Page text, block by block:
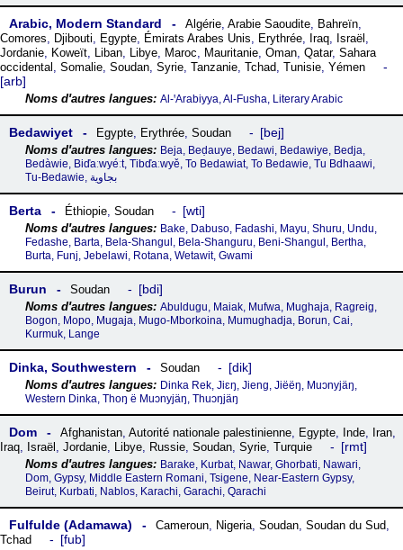
Arabic, Modern Standard Algérie, Arabie Saoudite, Bahreïn,
Comores, Djibouti, Egypte, Émirats Arabes Unis, Erythrée, Iraq, Israël ,
Jordanie, Koweït, Liban, Libye, Maroc, Mauritanie, Oman, Qatar, Sahara
occidental , Somalie, Soudan, Syrie, Tanzanie, Tchad, Tunisie, Yémen
arb
Al-ꞌArabiyya, Al-Fusha, Literary Arabic
Bedawiyet Egypte, Erythrée, Soudan bej
Beja, Beḍauye, Bedawi, Bedawiye, Bedja,
Bedàwie, Biďaːwyéːt, Tibďaːwyě, To Bedawiat, To Bedawie, Tu Bdhaawi,
Tu-Bedawie, بجاوية
Berta Éthiopie, Soudan wti
Bake, Dabuso, Fadashi, Mayu, Shuru, Undu,
Fedashe, Barta, Bela-Shangul, Bela-Shanguru, Beni-Shangul, Bertha,
Burta, Funj, Jebelawi, Rotana, Wetawit, Gwami
Burun Soudan bdi
Abuldugu, Maiak, Mufwa, Mughaja, Ragreig,
Bogon, Mopo, Mugaja, Mugo-Mborkoina, Mumughadja, Borun, Cai,
Kurmuk, Lange
Dinka, Southwestern Soudan dik
Dinka Rek, Jiɛŋ, Jieng, Jiëëŋ, Muɔnyjäŋ,
Western Dinka, Thoŋ ë Muɔnyjäŋ, Thuɔŋjäŋ
Dom Afghanistan, Autorité nationale palestinienne, Egypte, Inde, Iran,
Iraq, Israël , Jordanie, Libye, Russie, Soudan, Syrie, Turquie rmt
Barake, Kurbat, Nawar, Ghorbati, Nawari,
Dom, Gypsy, Middle Eastern Romani, Tsigene, Near-Eastern Gypsy,
Beirut, Kurbati, Nablos, Karachi, Garachi, Qarachi
Fulfulde (Adamawa) Cameroun, Nigeria, Soudan, Soudan du Sud,
Tchad
fub